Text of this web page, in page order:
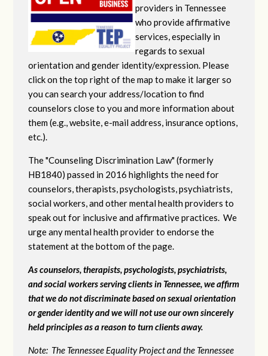
providers in Tennessee
who provide affirmative
services, especially in
regards to sexual
orientation and gender identity/expression. Please
click on the top right of the map to make it larger so
you can search your address/location to find
counselors close to you and more information about
them (e.g., website, e-mail address, insurance options,
etc.).
The "Counseling Discrimination Law" (formerly
HB1840) passed in 2016 highlights the need for
counselors, therapists, psychologists, psychiatrists,
social workers, and other mental health providers to
speak out for inclusive and affirmative practices. We
urge any mental health provider to endorse the
statement at the bottom of the page.
As counselors, therapists, psychologists, psychiatrists,
and social workers serving clients in Tennessee, we affirm
that we do not discriminate based on sexual orientation
or gender identity and we will not use our own sincerely
held principles as a reason to turn clients away.
Note: The Tennessee Equality Project and the Tennessee